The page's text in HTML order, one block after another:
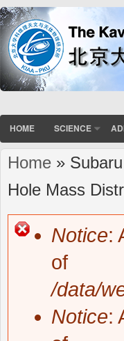
HOME SCIENCE
You are here
Home »
Hole Mass
Notice:
of
/data/
Notice: